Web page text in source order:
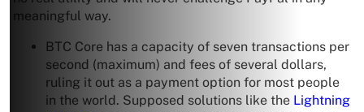
meaningful way.
BTC Core has a capacity of seven transactions per
second (maximum) and fees of several dollars,
ruling it out as a payment option for most people
in the world. Supposed solutions like the Lightning